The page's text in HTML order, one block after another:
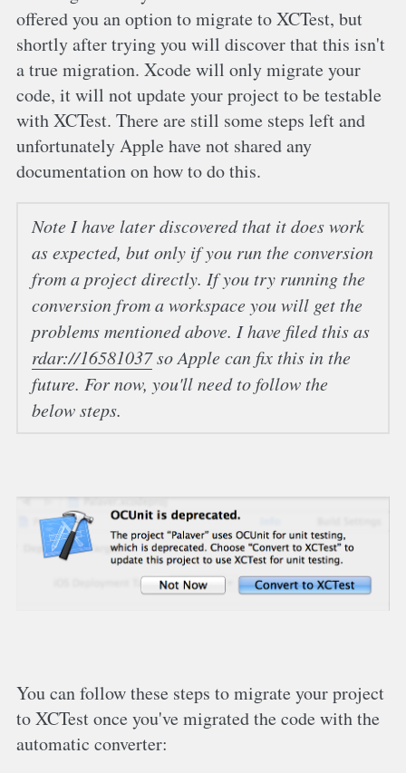
offered you an option to migrate to XCTest, but
shortly after trying you will discover that this isn't
a true migration. Xcode will only migrate your
code, it will not update your project to be testable
with XCTest. There are still some steps left and
unfortunately Apple have not shared any
documentation on how to do this.
Note I have later discovered that it does work
as expected, but only if you run the conversion
from a project directly. If you try running the
conversion from a workspace you will get the
problems mentioned above. I have filed this as
rdar://16581037so Apple can fix this in the
future. For now, you'll need to follow the
below steps.
You can follow these steps to migrate your project
to XCTest once you've migrated the code with the
automatic converter: